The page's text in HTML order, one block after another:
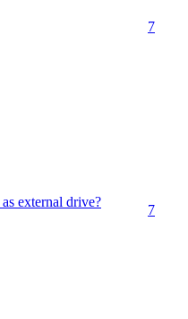
7
external drive?
7